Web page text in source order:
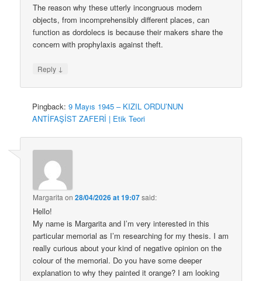
The reason why these utterly incongruous modern
objects, from incomprehensibly different places, can
function as dordolecs is because their makers share the
concern with prophylaxis against theft.
Reply ↓
Pingback:9 Mayıs 1945 – KIZIL ORDU’NUN
ANTİFAŞİST ZAFERİ | Etik Teori
Margarita on28/04/2026 at 19:07said:
Hello!
My name is Margarita and I’m very interested in this
particular memorial as I’m researching for my thesis. I am
really curious about your kind of negative opinion on the
colour of the memorial. Do you have some deeper
explanation to why they painted it orange? I am looking